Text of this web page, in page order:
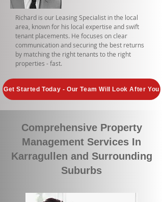
Richard is our Leasing Specialist in the local
area, known for his local expertise and swift
tenant placements. He focuses on clear
communication and securing the best returns
by matching the right tenants to the right
properties - fast.
Get Started Today - Our Team Will Look After You
Comprehensive Property
Management Services In
Karragullen and Surrounding
Suburbs